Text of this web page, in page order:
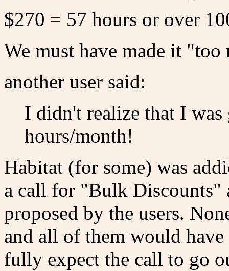
$270 = 57 hours or over
We must have made it
another user said:
I didn't realize that I
hours/month!
Habitat (for some) was
a call for "Bulk Discounts"
proposed by the users.
and all of them would
fully expect the call to go